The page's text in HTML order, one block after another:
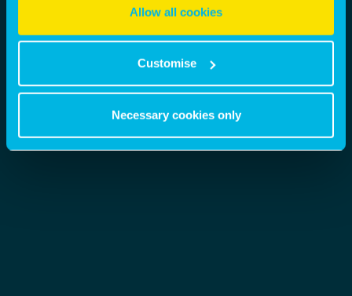
Allow all cookies
Customise
Necessary cookies only